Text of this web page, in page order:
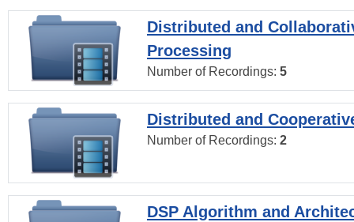
Distributed and
Processing
Number of Recordings: 5
Distributed and
Number of Recordings: 2
DSP Algorithm and